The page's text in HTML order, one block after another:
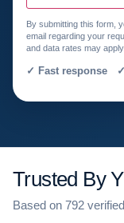
By submitting this form,
email regarding your
and data rates may apply.
✓ Fast response
Trusted By
Based on 792